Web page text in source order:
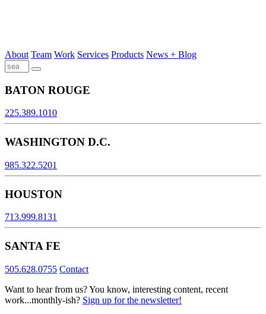
About Team Work Services Products News + Blog
BATON ROUGE
225.389.1010
WASHINGTON D.C.
985.322.5201
HOUSTON
713.999.8131
SANTA FE
505.628.0755 Contact
Want to hear from us? You know, interesting content, recent
work...monthly-ish? Sign up for the newsletter!